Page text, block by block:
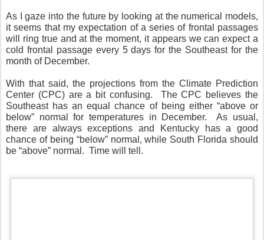
As I gaze into the future by looking at the numerical models,
it seems that my expectation of a series of frontal passages
will ring true and at the moment, it appears we can expect a
cold frontal passage every 5 days for the Southeast for the
month of December.
With that said, the projections from the Climate Prediction
Center (CPC) are a bit confusing.
The CPC believes the
Southeast has an equal chance of being either “above or
below” normal for temperatures in December.
As usual,
there are always exceptions and Kentucky has a good
chance of being “below” normal, while South Florida should
be “above” normal. Time will tell.